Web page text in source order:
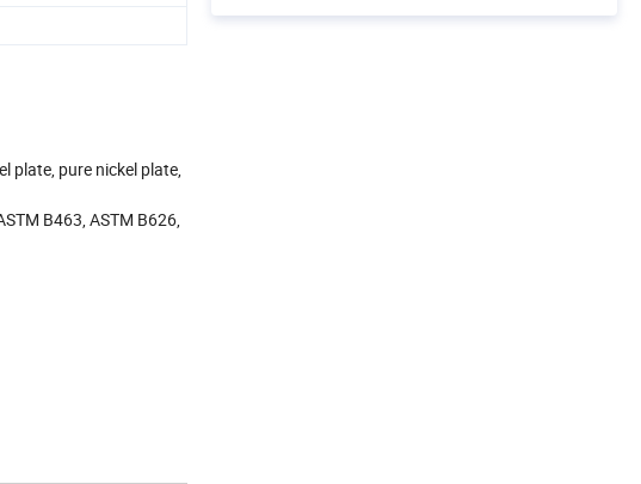
plate, pure nickel plate,
B463, ASTM B626,